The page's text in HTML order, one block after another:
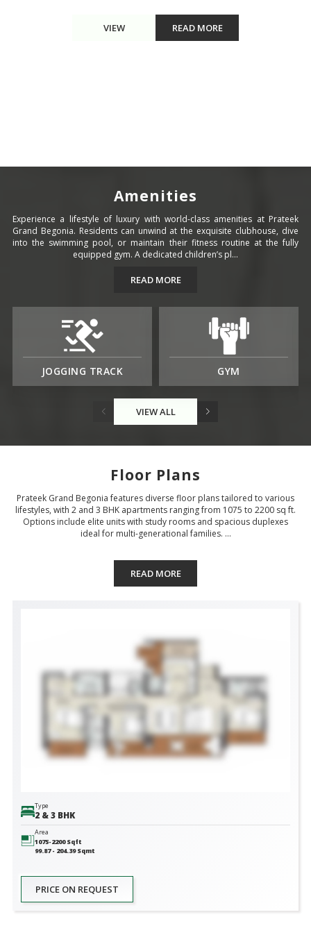
VIEW READ MORE
Amenities
Experience a lifestyle of luxury with world-class amenities at Prateek
Grand Begonia. Residents can unwind at the exquisite clubhouse, dive
into the swimming pool, or maintain their fitness routine at the fully
equipped gym. A dedicated children’s pl...
READ MORE
JOGGING TRACK GYM
VIEW ALL
Floor Plans
Prateek Grand Begonia features diverse floor plans tailored to various
lifestyles, with 2 and 3 BHK apartments ranging from 1075 to 2200 sq ft.
Options include elite units with study rooms and spacious duplexes
ideal for multi-generational families. ...
READ MORE
Type
2 & 3 BHK
Area
1075-2200Sqft
99.87 - 204.39Sqmt
PRICE ON REQUEST